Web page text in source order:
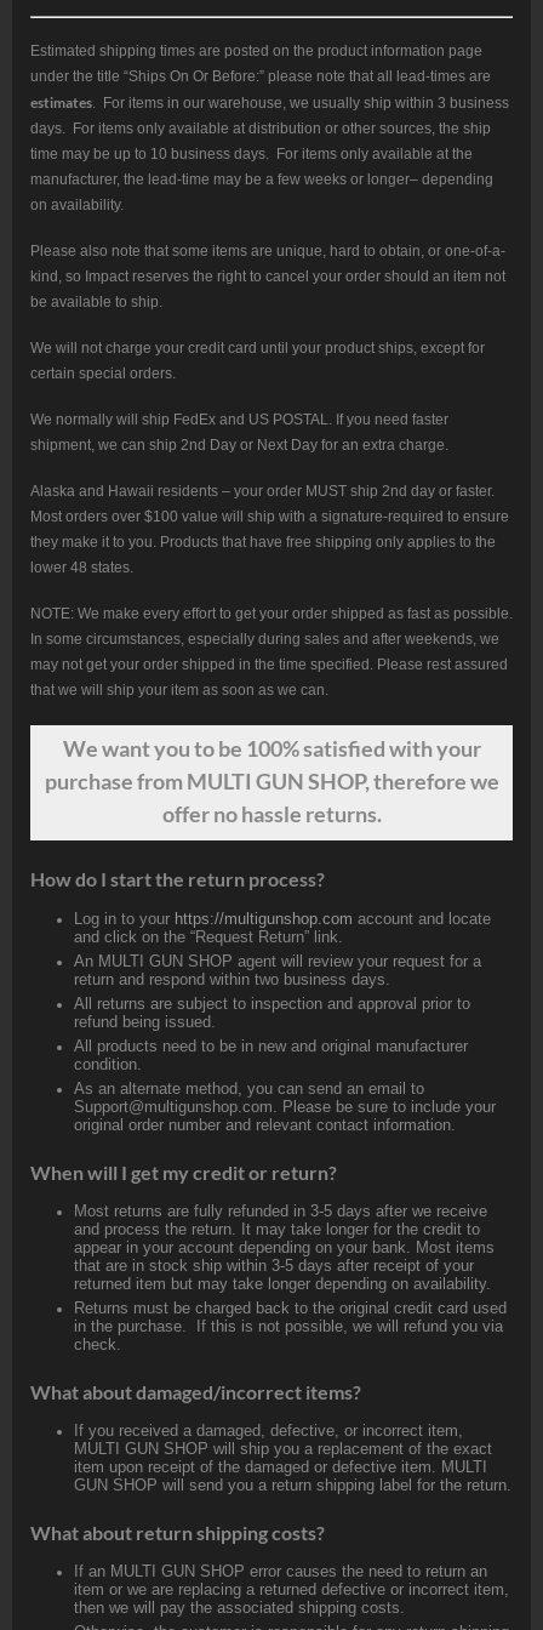
Estimated shipping times are posted on the product information page
under the title “Ships On Or Before:” please note that all lead-times are
estimates . For items in our warehouse, we usually ship within 3 business
days. For items only available at distribution or other sources, the ship
time may be up to 10 business days. For items only available at the
manufacturer, the lead-time may be a few weeks or longer– depending
on availability.
Please also note that some items are unique, hard to obtain, or one-of-a-
kind, so Impact reserves the right to cancel your order should an item not
be available to ship.
We will not charge your credit card until your product ships, except for
certain special orders.
We normally will ship FedEx and US POSTAL. If you need faster
shipment, we can ship 2nd Day or Next Day for an extra charge.
Alaska and Hawaii residents – your order MUST ship 2nd day or faster.
Most orders over $100 value will ship with a signature-required to ensure
they make it to you. Products that have free shipping only applies to the
lower 48 states.
NOTE: We make every effort to get your order shipped as fast as possible.
In some circumstances, especially during sales and after weekends, we
may not get your order shipped in the time specified. Please rest assured
that we will ship your item as soon as we can.
We wantyouto be 100% satisfied with your
purchase from MULTI GUN SHOP, therefore we
offer no hassle returns.
How do I start the return process?
Log in to your https://multigunshop.com account and locate
and click on the “Request Return” link.
An MULTI GUN SHOP agent will review your request for a
return and respond within two business days.
All returns are subject to inspection and approval prior to
refund being issued.
All products need to be in new and original manufacturer
condition.
As an alternate method, you can send an email to
Support@multigunshop.com. Please be sure to include your
original order number and relevant contact information.
When will I get my credit or return?
Most returns are fully refunded in 3-5 days after we receive
and process the return. It may take longer for the credit to
appear in your account depending on your bank. Most items
that are in stock ship within 3-5 days after receipt of your
returned item but may take longer depending on availability.
Returns must be charged back to the original credit card used
in the purchase. If this is not possible, we will refund you via
check.
What about damaged/incorrect items?
If you received a damaged, defective, or incorrect item,
MULTI GUN SHOP will ship you a replacement of the exact
item upon receipt of the damaged or defective item. MULTI
GUN SHOP will send you a return shipping label for the return.
What about return shipping costs?
If an MULTI GUN SHOP error causes the need to return an
item or we are replacing a returned defective or incorrect item,
then we will pay the associated shipping costs.